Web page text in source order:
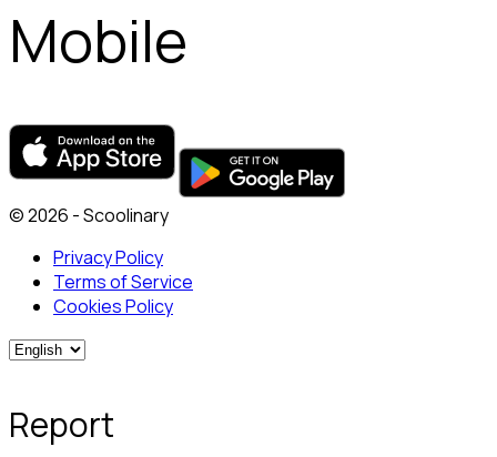
Mobile
© 2026 - Scoolinary
Privacy Policy
Terms of Service
Cookies Policy
Report